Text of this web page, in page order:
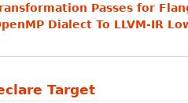
Passes for
Dialect To LLVM-IR
Target